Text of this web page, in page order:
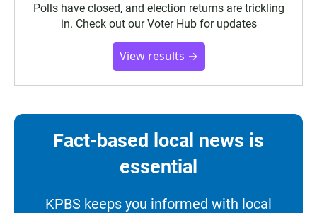
Polls have closed, and election returns are trickling
in. Check out our Voter Hub for updates
View results →
Fact-based local news is
essential
KPBS keeps you informed with local